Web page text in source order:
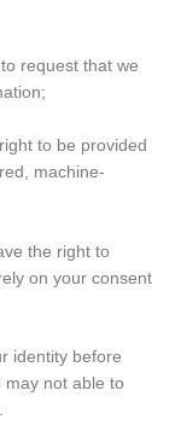
request that we
to be provided
machine-
the right to
on your consent
identity before
may not able to